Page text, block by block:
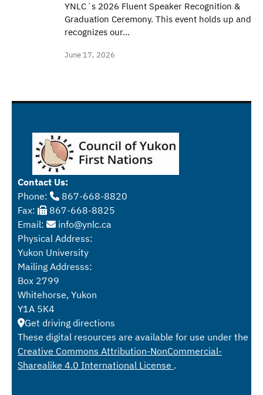
YNLCʼs 2026 Fluent Speaker Recognition &
Graduation Ceremony. This event holds up and
recognizes our…
June 17, 2026
Contact Us:
Phone:
867-668-8820
Fax:
867-668-8825
Email:
info@ynlc.ca
Physical Address:
Yukon University
Mailing Addresss:
Box 2799
Whitehorse, Yukon
Y1A 5K4
Get driving directions
These digital resources are available for use under the
Creative Commons Attribution-NonCommercial-
Sharealike 4.0 International License .